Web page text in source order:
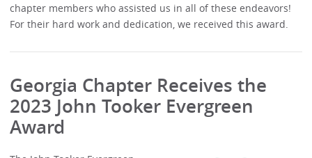
chapter members who assisted us in all of these endeavors!
For their hard work and dedication, we received this award.
Georgia Chapter Receives the
2023 John Tooker Evergreen
Award